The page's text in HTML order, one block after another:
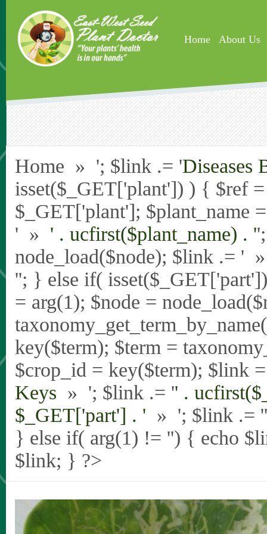
Home About Us
Home » '; $link .= 'Diseases
isset($_GET['plant']) ) { $ref
$_GET['plant']; $plant_name
' » ' . ucfirst($plant_name) . '
node_load($node); $link .= '
''; } else if(
= arg(1); $node =
key($term); $term =
$crop_id = key($term); $link
Keys » '; $link .= '' .
$_GET['part'] . ' » '; $link .= '
} else if( arg(1) != '') { echo
$link; } ?>